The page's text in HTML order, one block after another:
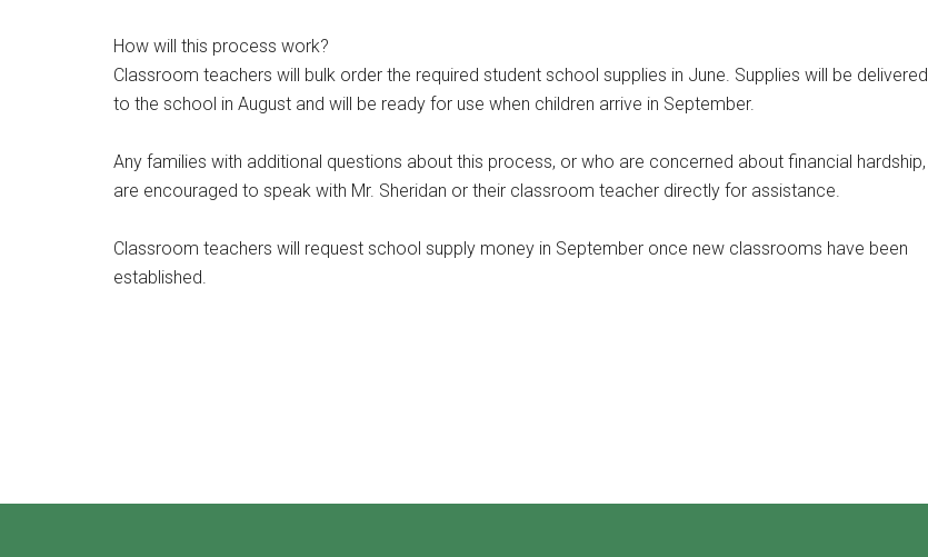
How will this process work?
Classroom teachers will bulk order the required student school supplies in June. Supplies will be delivered
to the school in August and will be ready for use when children arrive in September.
Any families with additional questions about this process, or who are concerned about financial hardship,
are encouraged to speak with Mr. Sheridan or their classroom teacher directly for assistance.
Classroom teachers will request school supply money in September once new classrooms have been
established.